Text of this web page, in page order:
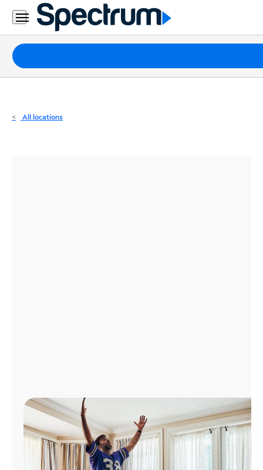
Residential
Business
Packages
Internet
All locations